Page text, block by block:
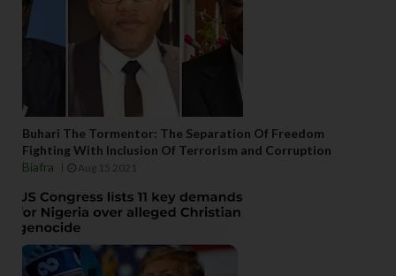
Buhari The Tormentor: The Separation Of Freedom
Fighting With Inclusion Of Terrorism and Corruption
Biafra
Aug 15 2021